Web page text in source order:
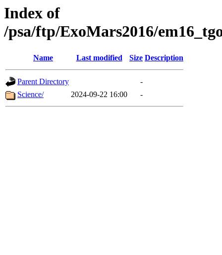
Index of
/psa/ftp/ExoMars2016/
Name Last modified Size Description
Parent Directory
-
Science/
2024-09-22 16:00 -